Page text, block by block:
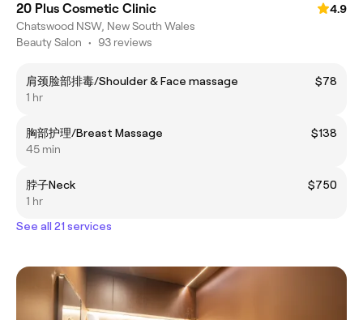
20 Plus Cosmetic Clinic
4.9
Chatswood NSW, New South Wales
Beauty Salon • 93 reviews
肩颈脸部排毒/Shoulder & Face massage
$78
1 hr
胸部护理/Breast Massage
$138
45 min
脖子Neck
$750
1 hr
See all 21 services